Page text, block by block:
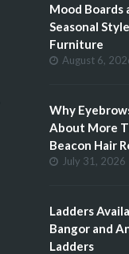
Mood Boards
Seasonal
Furniture
August 6,
Why
About More
Beacon Hair
July 31, 2026
Ladders
Bangor and
Ladders